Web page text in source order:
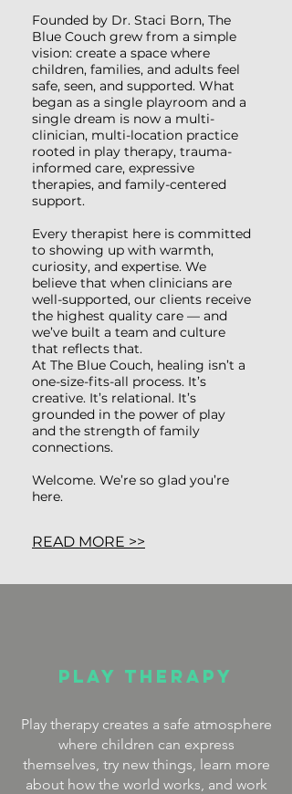
Founded by Dr. Staci Born, The
Blue Couch grew from a simple
vision: create a space where
children, families, and adults feel
safe, seen, and supported. What
began as a single playroom and a
single dream is now a multi-
clinician, multi-location practice
rooted in play therapy, trauma-
informed care, expressive
therapies, and family-centered
support.
Every therapist here is committed
to showing up with warmth,
curiosity, and expertise. We
believe that when clinicians are
well-supported, our clients receive
the highest quality care — and
we’ve built a team and culture
that reflects that.
At The Blue Couch, healing isn’t a
one-size-fits-all process. It’s
creative. It’s relational. It’s
grounded in the power of play
and the strength of family
connections.
Welcome. We’re so glad you’re
here.
READ MORE >>
Play Therapy
Play therapy creates a safe atmosphere
where children can express
themselves, try new things, learn more
about how the world works, and work